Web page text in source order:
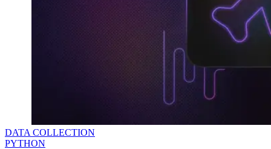
DATA COLLECTION
PYTHON